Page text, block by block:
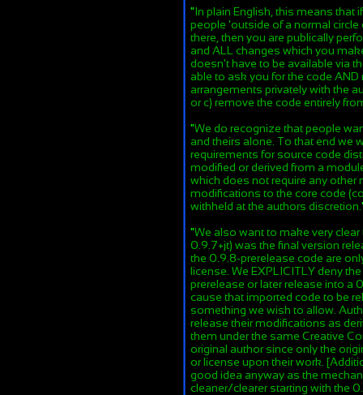
"In plain English, this means that
people 'outside of a normal
there, then you are publically
and ALL changes which you
doesn't have to be available via
able to ask you for the code
arrangements privately with the
or c) remove the code entirely
"We do recognize that people
and theirs alone. To that end we
requirements for source code
modified or derived from a
which does not require any other
modifications to the core code
withheld at the authors discretion.
"We also want to make very
0.9.7+jt) was the final version
the 0.9.8-prerelease code are
license. We EXPLICITLY deny
prerelease or later release into a
cause that imported code to be
something we wish to allow.
release their modifications as
them under the same Creative
original author since only the
or license upon their work.
good idea anyway as the
cleaner/clearer starting with the